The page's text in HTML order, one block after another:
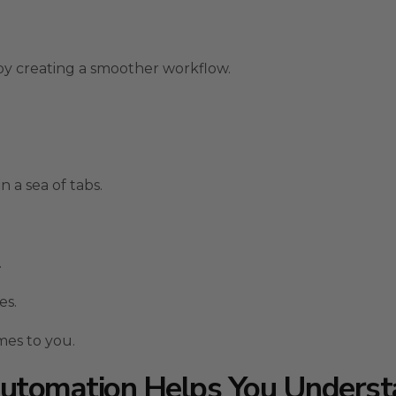
creating a smoother workflow.
a sea of tabs.
to you.